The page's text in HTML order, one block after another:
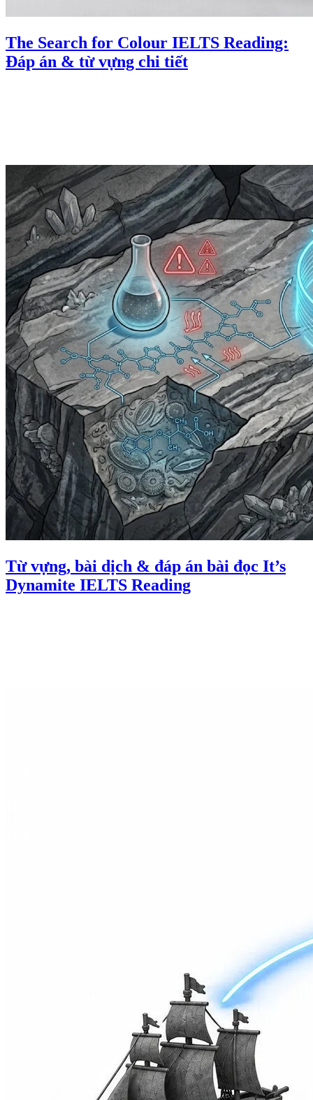
The Search for Colour IELTS Reading:
Đáp án & từ vựng chi tiết
Từ vựng, bài dịch & đáp án bài đọc It’s
Dynamite IELTS Reading